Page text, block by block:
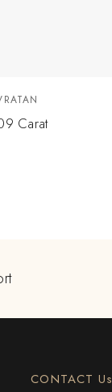
Carat
CONTACT Us